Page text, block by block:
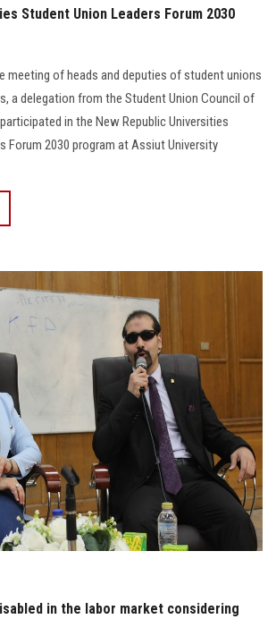
Student Union Leaders Forum 2030
meeting of heads and deputies of student unions
a delegation from the Student Union Council of
in the New Republic Universities
Forum 2030 program at Assiut University
in the labor market considering